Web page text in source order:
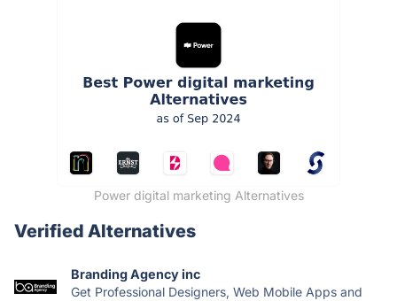
Power digital marketing Alternatives
Verified Alternatives
Branding Agency inc
Get Professional Designers, Web Mobile Apps and